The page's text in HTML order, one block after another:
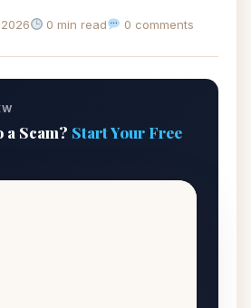
0 min read 0 comments
Scam? Start Your Free